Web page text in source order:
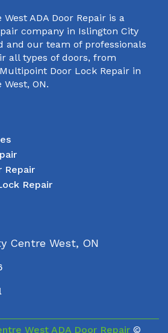
ADA Door Repair is a
company in Islington City
and our team of professionals
all types of doors, from
Door Lock Repair in
ON.
Repair
Repair
Centre West, ON
West ADA Door Repair ©